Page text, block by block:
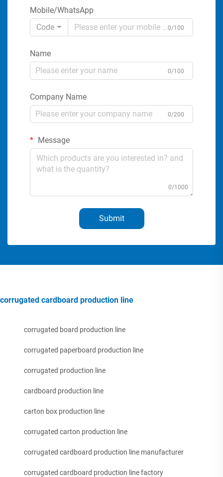
Mobile/WhatsApp
Code
0/100
Name
0/100
Company Name
0/200
Message
0/1000
Submit
corrugated cardboard production line
corrugated board production line
corrugated paperboard production line
corrugated production line
cardboard production line
carton box production line
corrugated carton production line
corrugated cardboard production line manufacturer
corrugated cardboard production line factory